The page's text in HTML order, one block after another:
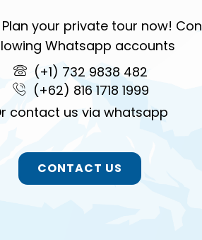
Plan your private tour now!
Whatsapp accounts
(+1) 732 9838 482
(+62) 816 1718 1999
contact us via whatsapp
CONTACT US